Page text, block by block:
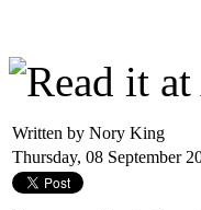
Written by Nory King
Thursday, 08 September